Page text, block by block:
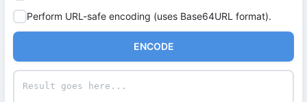
Perform URL-safe encoding (uses Base64URL format).
ENCODE